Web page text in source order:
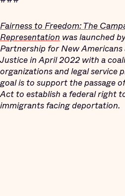
Fairness to Freedom: The
Representation was launched
Partnership for New
Justice in April 2022 with a
organizations and legal service
goal is to support the passage
Act to establish a federal right
immigrants facing deportation.